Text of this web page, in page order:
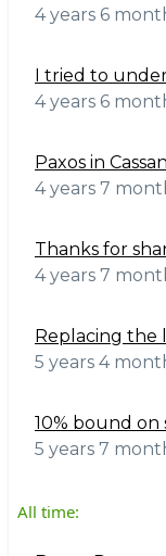
4 years 6
I tried to
4 years 6
Paxos in
4 years 7
Thanks for
4 years 7
Replacing the
5 years 4
10% bound on
5 years 7
All time: